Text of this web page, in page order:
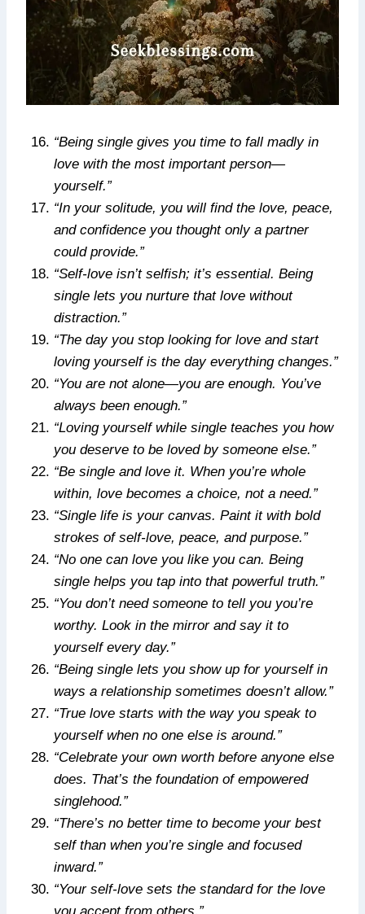
“Being single gives you time to fall madly in
love with the most important person—
yourself.”
“In your solitude, you will find the love, peace,
and confidence you thought only a partner
could provide.”
“Self-love isn’t selfish; it’s essential. Being
single lets you nurture that love without
distraction.”
“The day you stop looking for love and start
loving yourself is the day everything changes.”
“You are not alone—you are enough. You’ve
always been enough.”
“Loving yourself while single teaches you how
you deserve to be loved by someone else.”
“Be single and love it. When you’re whole
within, love becomes a choice, not a need.”
“Single life is your canvas. Paint it with bold
strokes of self-love, peace, and purpose.”
“No one can love you like you can. Being
single helps you tap into that powerful truth.”
“You don’t need someone to tell you you’re
worthy. Look in the mirror and say it to
yourself every day.”
“Being single lets you show up for yourself in
ways a relationship sometimes doesn’t allow.”
“True love starts with the way you speak to
yourself when no one else is around.”
“Celebrate your own worth before anyone else
does. That’s the foundation of empowered
singlehood.”
“There’s no better time to become your best
self than when you’re single and focused
inward.”
“Your self-love sets the standard for the love